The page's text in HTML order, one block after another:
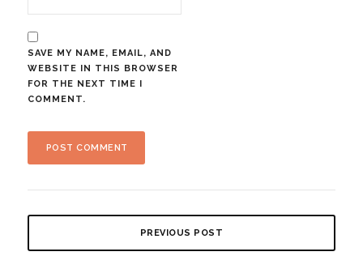
SAVE MY NAME, EMAIL, AND
WEBSITE IN THIS BROWSER
FOR THE NEXT TIME I
COMMENT.
PREVIOUS POST